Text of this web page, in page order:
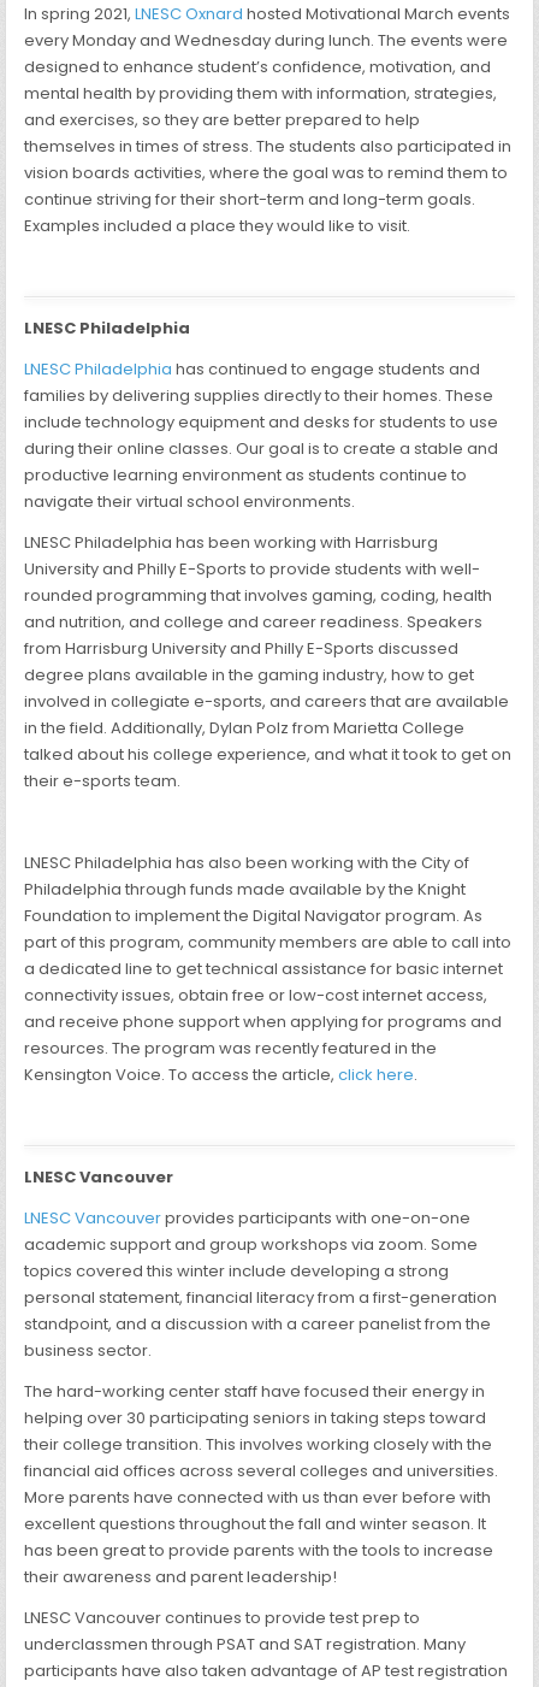
In spring 2021,LNESC Oxnard hosted Motivational March events
every Monday and Wednesday during lunch. The events were
designed to enhance student’s confidence, motivation, and
mental health by providing them with information, strategies,
and exercises, so they are better prepared to help
themselves in times of stress. The students also participated in
vision boards activities, where the goal was to remind them to
continue striving for their short-term and long-term goals.
Examples included a place they would like to visit.
LNESC Philadelphia
LNESC Philadelphia has continued to engage students and
families by delivering supplies directly to their homes. These
include technology equipment and desks for students to use
during their online classes. Our goal is to create a stable and
productive learning environment as students continue to
navigate their virtual school environments.
LNESC Philadelphia has been working with Harrisburg
University and Philly E-Sports to provide students with well-
rounded programming that involves gaming, coding, health
and nutrition, and college and career readiness. Speakers
from Harrisburg University and Philly E-Sports discussed
degree plans available in the gaming industry, how to get
involved in collegiate e-sports, and careers that are available
in the field. Additionally, Dylan Polz from Marietta College
talked about his college experience, and what it took to get on
their e-sports team.
LNESC Philadelphia has also been working with the City of
Philadelphia through funds made available by the Knight
Foundation to implement the Digital Navigator program. As
part of this program, community members are able to call into
a dedicated line to get technical assistance for basic internet
connectivity issues, obtain free or low-cost internet access,
and receive phone support when applying for programs and
resources. The program was recently featured in the
Kensington Voice. To access the article,click here.
LNESC Vancouver
LNESC Vancouverprovides participants with one-on-one
academic support and group workshops via zoom. Some
topics covered this winter include developing a strong
personal statement, financial literacy from a first-generation
standpoint, and a discussion with a career panelist from the
business sector.
The hard-working center staff have focused their energy in
helping over 30 participating seniors in taking steps toward
their college transition. This involves working closely with the
financial aid offices across several colleges and universities.
More parents have connected with us than ever before with
excellent questions throughout the fall and winter season. It
has been great to provide parents with the tools to increase
their awareness and parent leadership!
LNESC Vancouver continues to provide test prep to
underclassmen through PSAT and SAT registration. Many
participants have also taken advantage of AP test registration